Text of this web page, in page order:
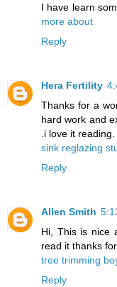
I have learn
more about
Reply
Hera Fertility
Thanks for a
hard work and
.i love it reading.
sink reglazing
Reply
Allen Smith
Hi, This is nice
read it thanks
tree trimming
Reply